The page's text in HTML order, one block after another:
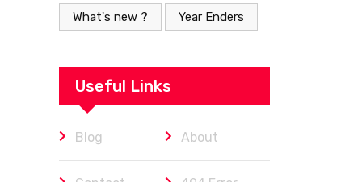
What's new ? Year Enders
Useful Links
Blog About